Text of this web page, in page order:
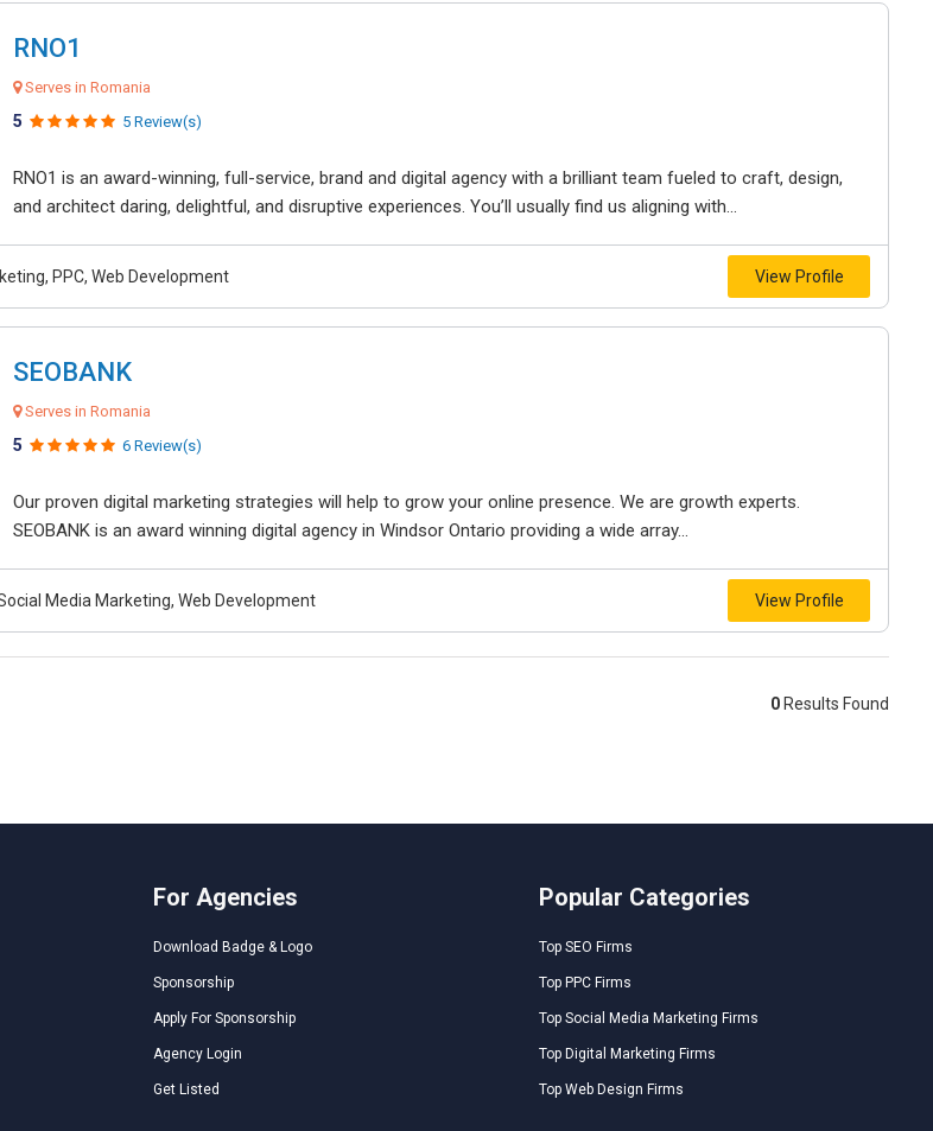
RNO1
Serves in Romania
5 5 Review(s)
RNO1 is an award-winning, full-service, brand and digital agency with a brilliant team fueled to craft, design,
and architect daring, delightful, and disruptive experiences. You’ll usually find us aligning with...
PPC, Web Development View Profile
SEOBANK
Serves in Romania
5 6 Review(s)
Our proven digital marketing strategies will help to grow your online presence. We are growth experts.
SEOBANK is an award winning digital agency in Windsor Ontario providing a wide array...
Media Marketing, Web Development View Profile
0 Results Found
For Agencies
Download Badge & Logo
Sponsorship
Apply For Sponsorship
Agency Login
Get Listed
Popular Categories
Top SEO Firms
Top PPC Firms
Top Social Media Marketing Firms
Top Digital Marketing Firms
Top Web Design Firms